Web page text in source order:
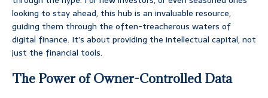
looking to stay ahead, this hub is an invaluable resource,
guiding them through the often-treacherous waters of
digital finance. It’s about providing the intellectual capital, not
just the financial tools.
The Power of Owner-Controlled Data